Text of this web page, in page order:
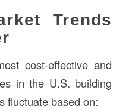
Trends
cost-effective and
in the U.S. building
fluctuate based on: